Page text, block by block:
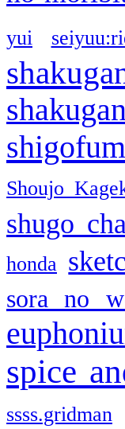
yui
Shoujo
shugo
honda
sora no
spice
ssss.gridman